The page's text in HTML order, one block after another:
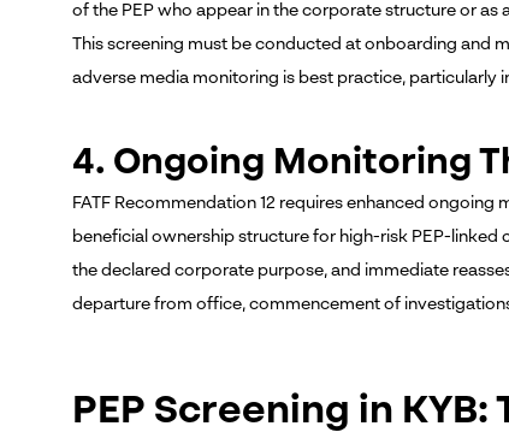
of the PEP who appear in the corporate structure or as
This screening must be conducted at onboarding and
adverse media monitoring is best practice, particularly
4. Ongoing Monitoring
FATF Recommendation 12 requires enhanced
beneficial ownership structure for high-risk PEP-
the declared corporate purpose, and immediate
departure from office, commencement of
PEP Screening in